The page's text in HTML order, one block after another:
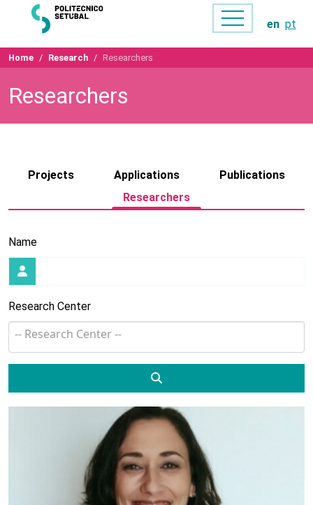
en pt
Home Research Researchers
Researchers
Projects Applications
Publications
Researchers
Name
Research Center
Search